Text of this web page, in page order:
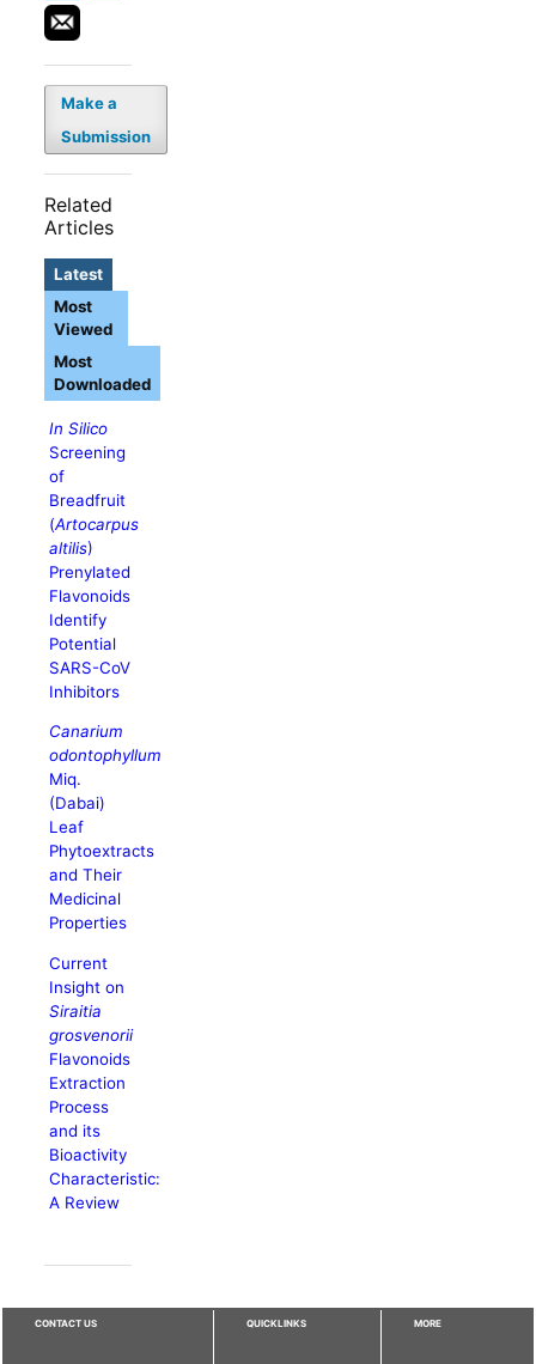
Make a
Submission
Related
Articles
Latest
In Silico
Screening
of
Breadfruit
(Artocarpus
altilis)
Prenylated
Flavonoids
Identify
Potential
SARS-CoV
Inhibitors
Canarium
odontophyllum
Miq.
(Dabai)
Leaf
Phytoextracts
and Their
Medicinal
Properties
Current
Insight on
Siraitia
grosvenorii
Flavonoids
Extraction
Process
and its
Bioactivity
Characteristic:
A Review
Most
Viewed
Most
Downloaded
CONTACT US QUICKLINKS MORE